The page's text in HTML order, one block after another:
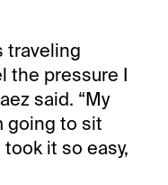
traveling
the pressure I
said. “My
going to sit
it so easy,